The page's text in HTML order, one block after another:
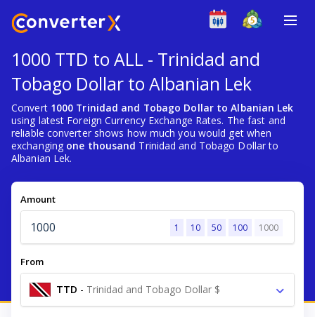
1000 TTD to ALL - Trinidad and
Tobago Dollar to Albanian Lek
Convert 1000 Trinidad and Tobago Dollar to Albanian Lek
using latest Foreign Currency Exchange Rates. The fast and
reliable converter shows how much you would get when
exchanging one thousand Trinidad and Tobago Dollar to
Albanian Lek.
Amount
1 10 50 100 1000
From
TTD - Trinidad and Tobago Dollar $